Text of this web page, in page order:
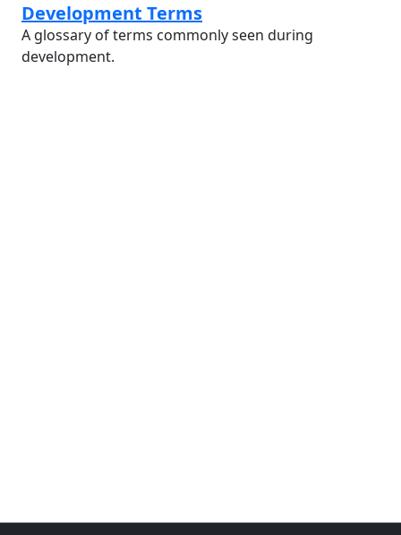
Development Terms
A glossary of terms commonly seen during
development.